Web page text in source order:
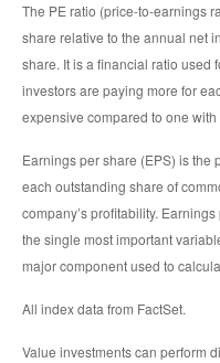
The PE ratio (price-to-earnings
share relative to the annual net
share. It is a financial ratio used
investors are paying more for
expensive compared to one
Earnings per share (EPS) is the
each outstanding share of
company’s profitability.
the single most important
major component used to
All index data from FactSet.
Value investments can perform